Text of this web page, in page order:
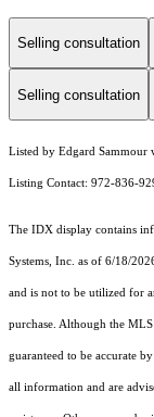
Selling consultation
Selling consultation
Listed by Edgard Sammour
Listing Contact: 972-836-
The IDX display contains
Systems, Inc. as of 6/18/
and is not to be utilized for
purchase. Although the
guaranteed to be accurate
all information and are